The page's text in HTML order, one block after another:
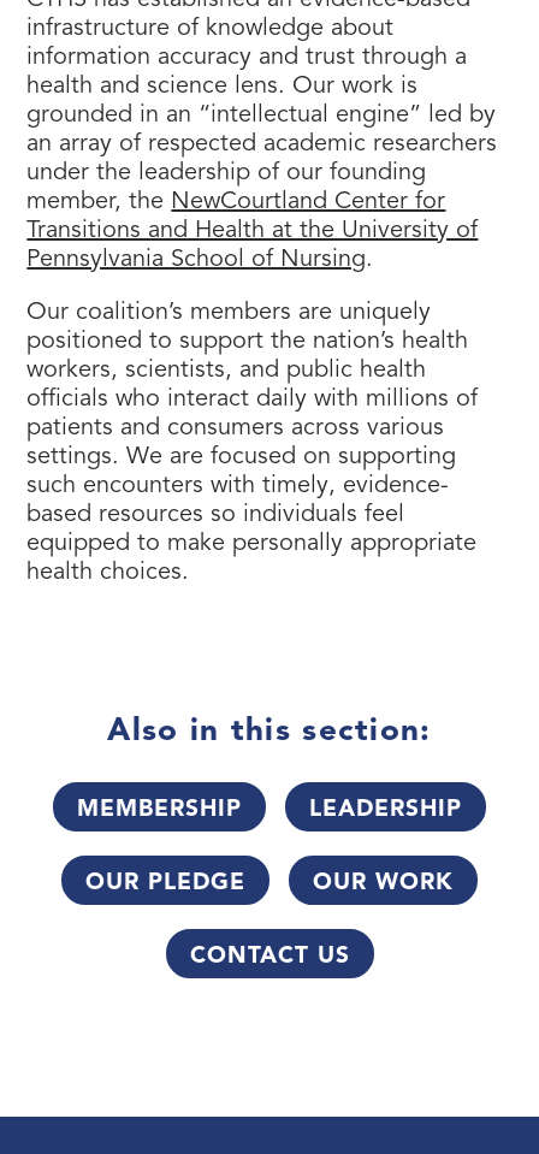
infrastructure of knowledge about
information accuracy and trust through a
health and science lens. Our work is
grounded in an “intellectual engine” led by
an array of respected academic researchers
under the leadership of our founding
member, the NewCourtland Center for
Transitions and Health at the University of
Pennsylvania School of Nursing.
Our coalition’s members are uniquely
positioned to support the nation’s health
workers, scientists, and public health
officials who interact daily with millions of
patients and consumers across various
settings. We are focused on supporting
such encounters with timely, evidence-
based resources so individuals feel
equipped to make personally appropriate
health choices.
Also in this section:
MEMBERSHIP LEADERSHIP
OUR PLEDGE OUR WORK
CONTACT US